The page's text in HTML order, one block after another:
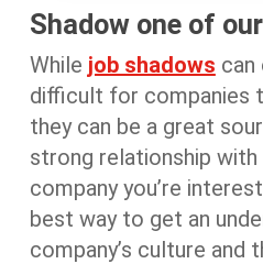
Shadow one of
While job shadows
difficult for companies
they can be a great
strong relationship with
company you’re
best way to get an
company’s culture and